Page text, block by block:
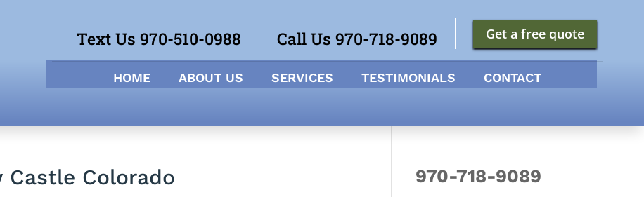
Get a free quote
Call Us 970-718-9089
Text Us 970-510-0988
HOME ABOUT US SERVICES TESTIMONIALS CONTACT
Colorado 970-718-9089